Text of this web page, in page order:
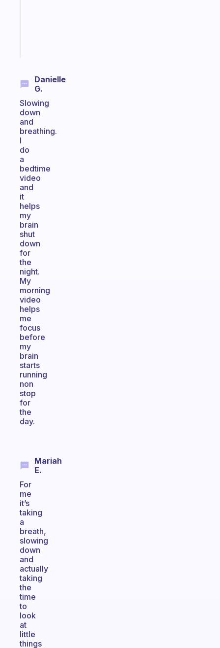
Danielle
G.
Slowing
down
and
breathing.
I
do
a
bedtime
video
and
it
helps
my
brain
shut
down
for
the
night.
My
morning
video
helps
me
focus
before
my
brain
starts
running
non
stop
for
the
day.
Mariah
E.
For
me
it’s
taking
a
breath,
slowing
down
and
actually
taking
the
time
to
look
at
little
things